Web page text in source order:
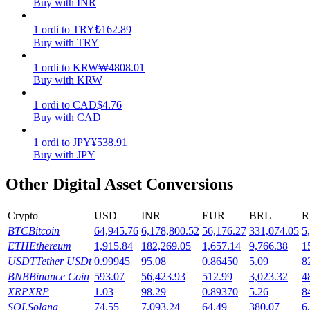
Earn competitive rewards daily
1 ordi to TRY₺162.89
Buy with TRY
1 ordi to KRW₩4808.01
Buy with KRW
1 ordi to CAD$4.76
Buy with CAD
1 ordi to JPY¥538.91
Buy with JPY
Other Digital Asset Conversions
Crypto USD INR EUR BRL
BTCBitcoin 64,945.76 6,178,800.52 56,176.27 331,074.05
ETHEthereum 1,915.84 182,269.05 1,657.14 9,766.38
USDTTether USDt 0.99945 95.08 0.86450 5.09
BNBBinance Coin 593.07 56,423.93 512.99 3,023.32
XRPXRP 1.03 98.29 0.89370 5.26
SOLSolana 74.55 7,093.24 64.49 380.07